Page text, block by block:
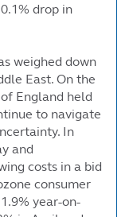
drop in
weighed down
East. On the
England held
to navigate
In
and
costs in a bid
consumer
year-on-